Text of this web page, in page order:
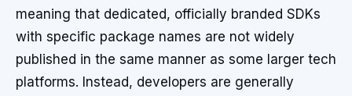
meaning that dedicated, officially branded SDKs
with specific package names are not widely
published in the same manner as some larger tech
platforms. Instead, developers are generally